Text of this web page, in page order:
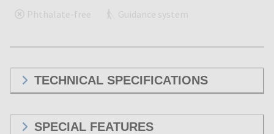
Phthalate-free Guidance system
TECHNICAL SPECIFICATIONS
SPECIAL FEATURES